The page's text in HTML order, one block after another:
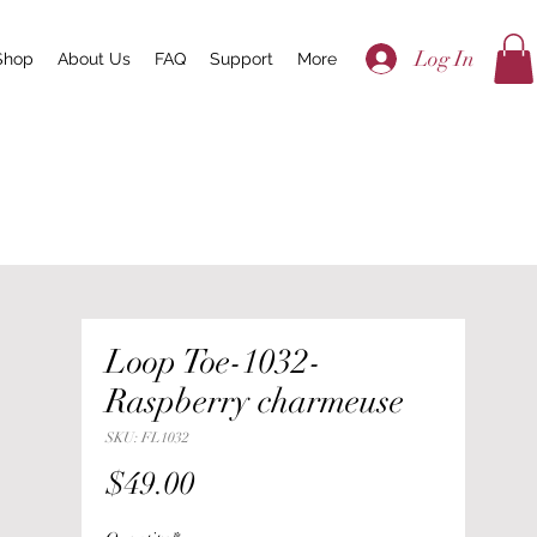
About Us FAQ Support More Log In
Loop Toe-1032-
Raspberry charmeuse
SKU: FL1032
$49.00Price